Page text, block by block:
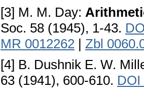
[3] M. M. Day:
Soc. 58 (1945), 1-43.
MR 0012262 | Zbl
[4] B. Dushnik E. W.
63 (1941), 600-610. DOI